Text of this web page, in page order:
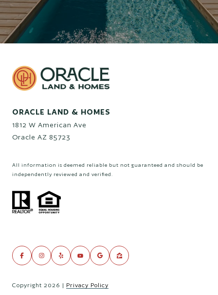
ORACLE LAND & HOMES
1812 W American Ave
Oracle AZ 85723
All information is deemed reliable but not guaranteed and should be
independently reviewed and verified.
Copyright 2026 | Privacy Policy